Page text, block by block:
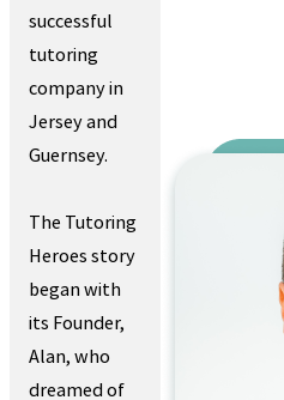
successful
tutoring
company in
Jersey and
Guernsey.
The Tutoring
Heroes story
began with
its Founder,
Alan, who
dreamed of